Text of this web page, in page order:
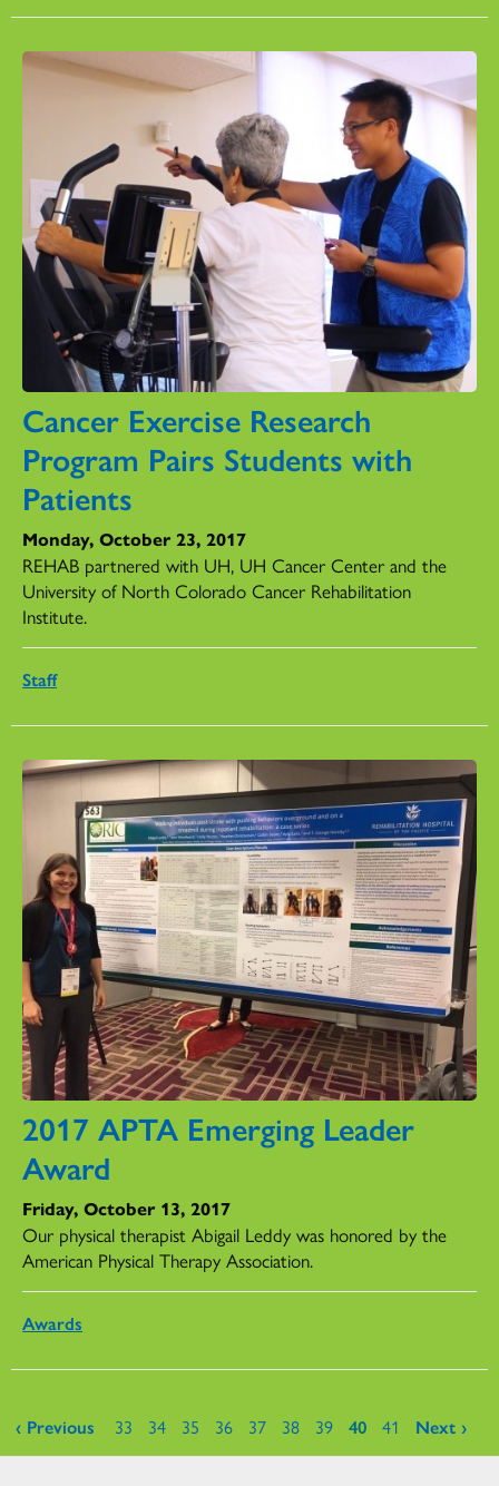
Cancer Exercise Research
Program Pairs Students with
Patients
Monday, October 23, 2017
REHAB partnered with UH, UH Cancer Center and the
University of North Colorado Cancer Rehabilitation
Institute.
Staff
2017 APTA Emerging Leader
Award
Friday, October 13, 2017
Our physical therapist Abigail Leddy was honored by the
American Physical Therapy Association.
Awards
Pages
‹ Previous 33 34 35 36 37 38 39 40 41 Next ›